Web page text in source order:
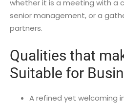
whether it is a meeting with a
senior management, or a
partners.
Qualities that
Suitable for
A refined yet welcoming